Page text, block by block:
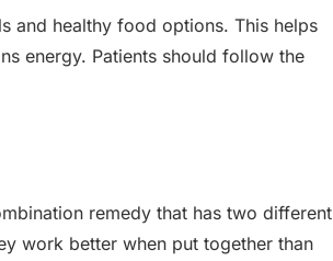
and healthy food options. This helps
energy. Patients should follow the
remedy that has two different
work better when put together than